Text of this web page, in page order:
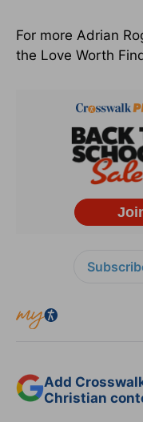
For more Adrian
the Love Worth
Add
Christian